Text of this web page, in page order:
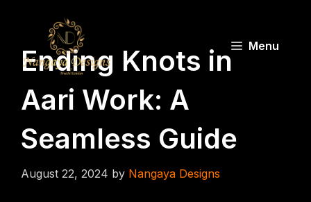
Menu
Ending Knots in
Aari Work: A
Seamless Guide
August 22, 2024 by Nangaya Designs